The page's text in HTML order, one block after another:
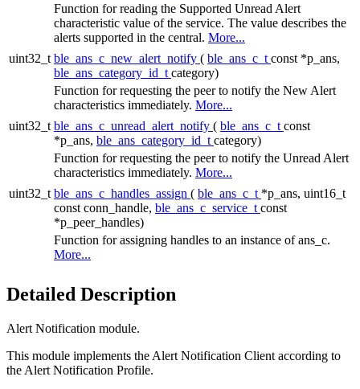
Function for reading the Supported Unread Alert
characteristic value of the service. The value describes the
alerts supported in the central. More...
uint32_t ble_ans_c_new_alert_notify ( ble_ans_c_t const *p_ans,
ble_ans_category_id_t category)
Function for requesting the peer to notify the New Alert
characteristics immediately. More...
uint32_t ble_ans_c_unread_alert_notify ( ble_ans_c_t const
*p_ans, ble_ans_category_id_t category)
Function for requesting the peer to notify the Unread Alert
characteristics immediately. More...
uint32_t ble_ans_c_handles_assign ( ble_ans_c_t *p_ans, uint16_t
const conn_handle, ble_ans_c_service_t const
*p_peer_handles)
Function for assigning handles to an instance of ans_c.
More...
Detailed Description
Alert Notification module.
This module implements the Alert Notification Client according to
the Alert Notification Profile.